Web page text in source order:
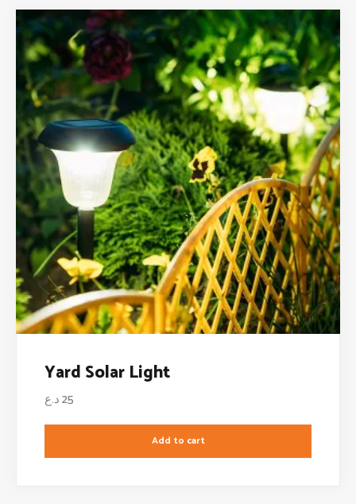
Yard Solar Light
25د.ع
Add to cart